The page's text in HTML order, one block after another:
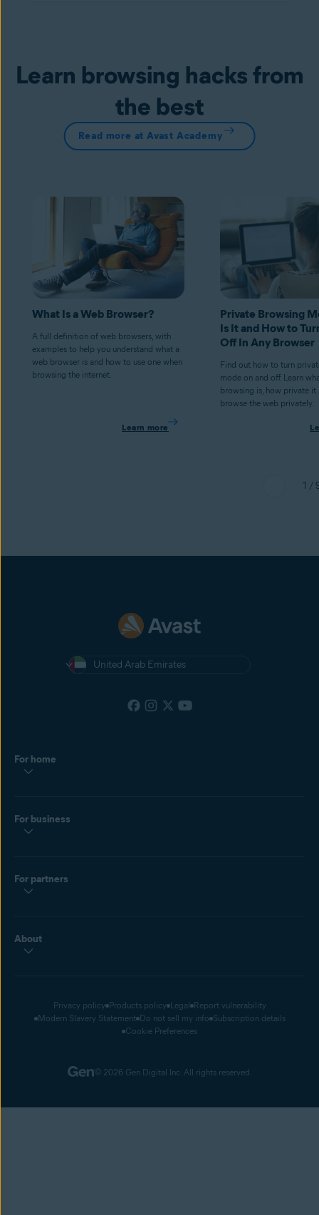
Learn browsing hacks from
the best
Read more at Avast Academy
What Is a Web Browser?
A full definition of web browsers, with
examples to help you understand what a
web browser is and how to use one when
browsing the internet.
Learn more
Private Browsing
Is It and How to
Off In Any Browser
Find out how to turn
mode on and off. Learn
browsing is, how private it
browse the web privately.
1 /
United Arab Emirates
For home
For business
For partners
About
Privacy policy Products policy Legal Report vulnerability
Modern Slavery Statement Do not sell my info Subscription details
Cookie Preferences
© 2026 Gen Digital Inc. All rights reserved.